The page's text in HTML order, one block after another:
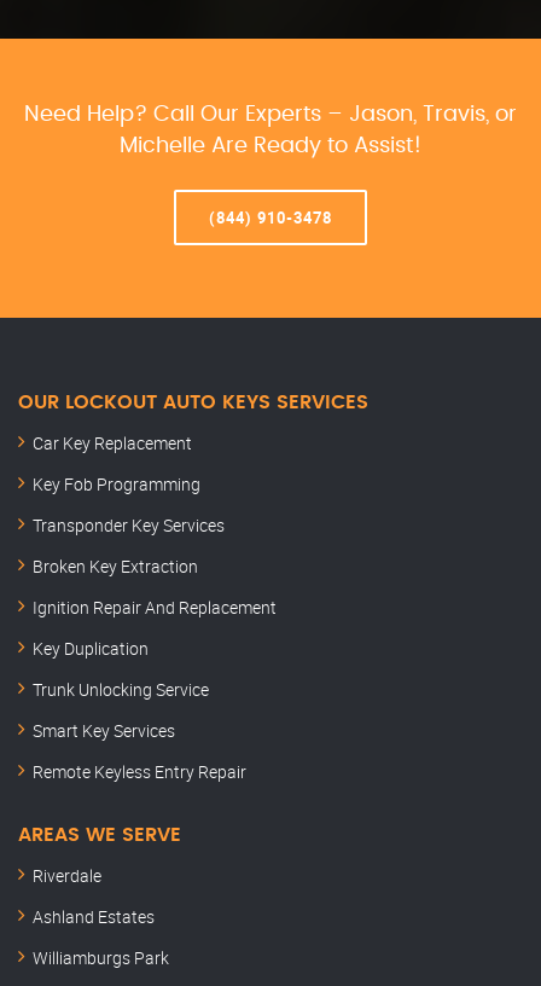
Need Help? Call Our Experts – Jason, Travis, or
Michelle Are Ready to Assist!
(844) 910-3478
OUR LOCKOUT AUTO KEYS SERVICES
Car Key Replacement
Key Fob Programming
Transponder Key Services
Broken Key Extraction
Ignition Repair And Replacement
Key Duplication
Trunk Unlocking Service
Smart Key Services
Remote Keyless Entry Repair
AREAS WE SERVE
Riverdale
Ashland Estates
Williamburgs Park